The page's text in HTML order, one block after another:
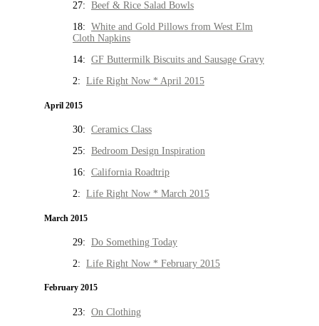
27: Beef & Rice Salad Bowls
18: White and Gold Pillows from West Elm
Cloth Napkins
14: GF Buttermilk Biscuits and Sausage Gravy
2: Life Right Now * April 2015
April 2015
30: Ceramics Class
25: Bedroom Design Inspiration
16: California Roadtrip
2: Life Right Now * March 2015
March 2015
29: Do Something Today
2: Life Right Now * February 2015
February 2015
23: On Clothing